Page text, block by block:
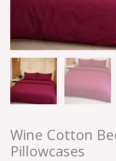
Wine Cotton
Pillowcases